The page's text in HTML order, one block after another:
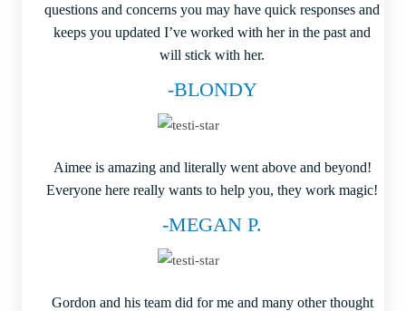
questions and concerns you may have quick responses and
keeps you updated I’ve worked with her in the past and
will stick with her.
-BLONDY
Aimee is amazing and literally went above and beyond!
Everyone here really wants to help you, they work magic!
-MEGAN P.
Gordon and his team did for me and many other thought